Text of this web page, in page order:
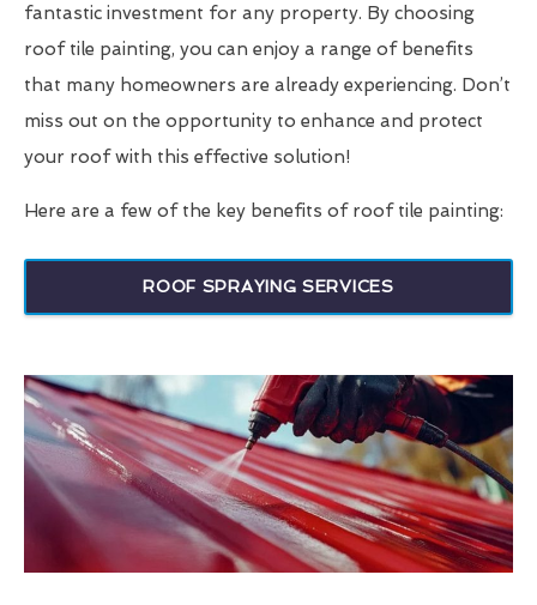
fantastic investment for any property. By choosing
roof tile painting, you can enjoy a range of benefits
that many homeowners are already experiencing. Don’t
miss out on the opportunity to enhance and protect
your roof with this effective solution!
Here are a few of the key benefits of roof tile painting:
ROOF SPRAYING SERVICES